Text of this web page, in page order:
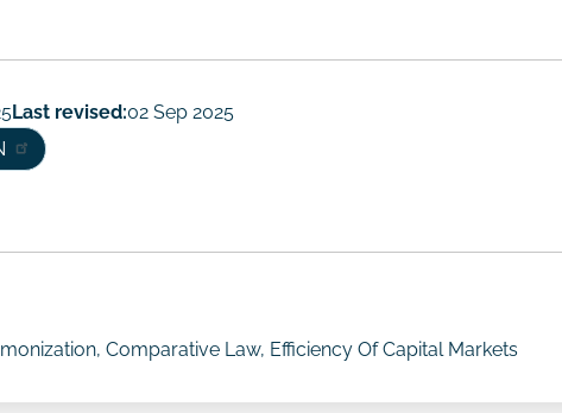
Last revised:02 Sep 2025
Comparative Law, Efficiency Of Capital Markets